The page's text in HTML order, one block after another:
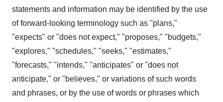
statements and information may be identified by the use
of forward-looking terminology such as "plans,"
"expects" or "does not expect," "proposes," "budgets,"
"explores," "schedules," "seeks," "estimates,"
"forecasts," "intends," "anticipates" or "does not
anticipate," or "believes," or variations of such words
and phrases, or by the use of words or phrases which